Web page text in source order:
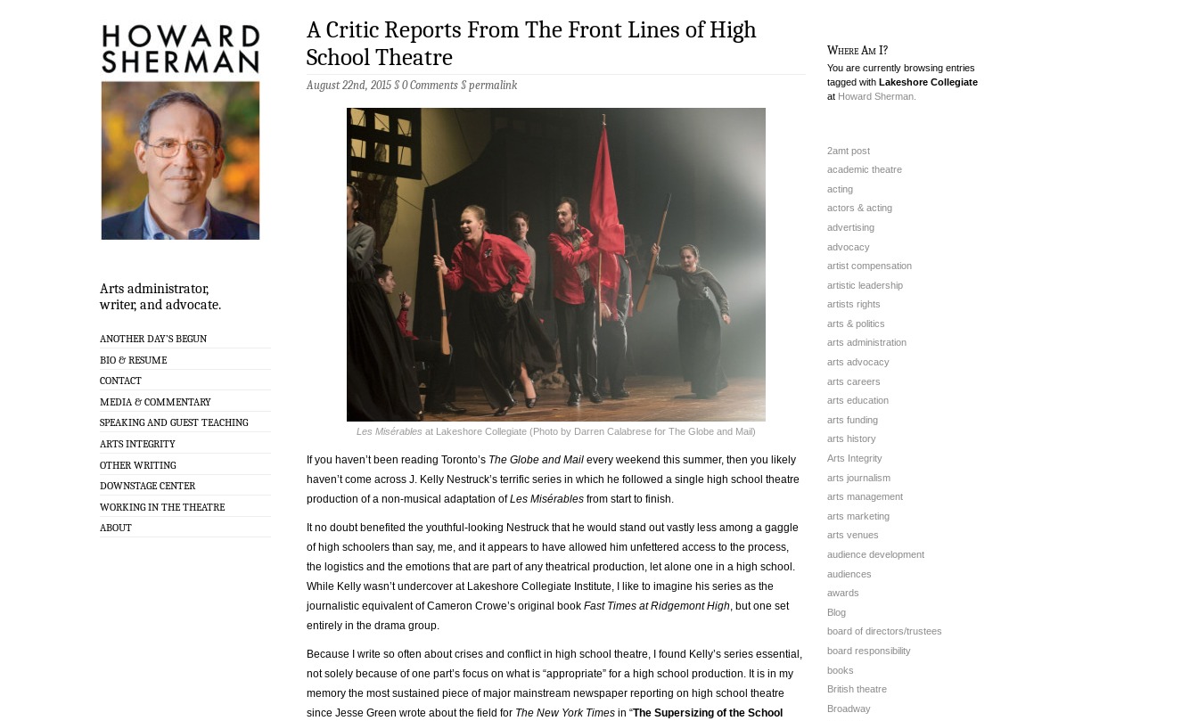
Arts administrator,
writer, and advocate.
ANOTHER DAY’S BEGUN
BIO & RESUME
CONTACT
MEDIA & COMMENTARY
SPEAKING AND GUEST TEACHING
ARTS INTEGRITY
OTHER WRITING
DOWNSTAGE CENTER
WORKING IN THE THEATRE
ABOUT
A Critic Reports From The Front Lines of High
School Theatre
August 22nd, 2015 §0 Comments §permalink
Les Misérables at Lakeshore Collegiate (Photo by Darren Calabrese for The Globe and Mail)
If you haven’t been reading Toronto’s The Globe and Mail every weekend this summer, then you likely
haven’t come across J. Kelly Nestruck’s terrific series in which he followed a single high school theatre
production of a non-musical adaptation ofLes Misérables from start to finish.
It no doubt benefited the youthful-looking Nestruck that he would stand out vastly less among a gaggle
of high schoolers than say, me, and it appears to have allowed him unfettered access to the process,
the logistics and the emotions that are part of any theatrical production, let alone one in a high school.
While Kelly wasn’t undercover at Lakeshore Collegiate Institute, I like to imagine his series as the
journalistic equivalent of Cameron Crowe’s original book Fast Times at Ridgemont High, but one set
entirely in the drama group.
Because I write so often about crises and conflict in high school theatre, I found Kelly’s series essential,
not solely because of one part’s focus on what is “appropriate” for a high school production. It is in my
memory the most sustained piece of major mainstream newspaper reporting on high school theatre
since Jesse Green wrote about the field for The New York Times in “The Supersizing of the School
Where Am I?
You are currently browsing entries
tagged with Lakeshore Collegiate
at Howard Sherman.
2amt post
academic theatre
acting
actors & acting
advertising
advocacy
artist compensation
artistic leadership
artists rights
arts & politics
arts administration
arts advocacy
arts careers
arts education
arts funding
arts history
Arts Integrity
arts journalism
arts management
arts marketing
arts venues
audience development
audiences
awards
Blog
board of directors/trustees
board responsibility
books
British theatre
Broadway